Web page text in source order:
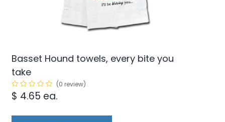
Basset Hound towels, every bite you
take
(0 review)
$ 4.65 ea.